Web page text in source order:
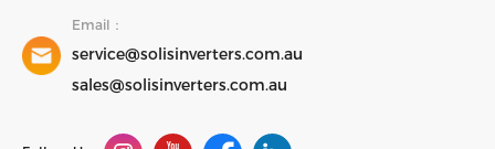
Email：
service@solisinverters.com.au
sales@solisinverters.com.au